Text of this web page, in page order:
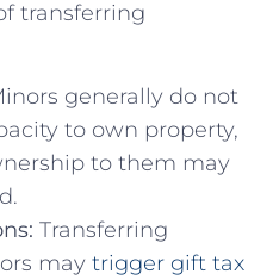
transferring
generally do not
to ‍own property,
⁢to them may
Transferring
may​ trigger gift tax